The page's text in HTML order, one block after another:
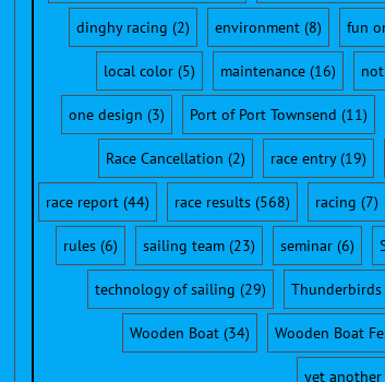
dinghy racing (2) environment (8) fun
local color (5) maintenance (16)
one design (3) Port of Port Townsend (11)
Race Cancellation (2) race entry(19)
race report(44) race results(568) racing (7)
rules(6) sailing team(23) seminar(6)
technology of sailing (29) Thunderbirds
Wooden Boat(34) Wooden Boat
yet another